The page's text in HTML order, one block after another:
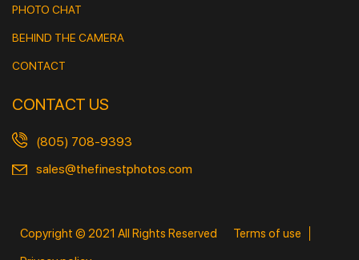
PHOTO CHAT
BEHIND THE CAMERA
CONTACT
CONTACT US
(805) 708-9393
sales@thefinestphotos.com
Copyright © 2021 All Rights Reserved
Terms of use